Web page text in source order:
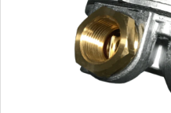
triumph
quantity